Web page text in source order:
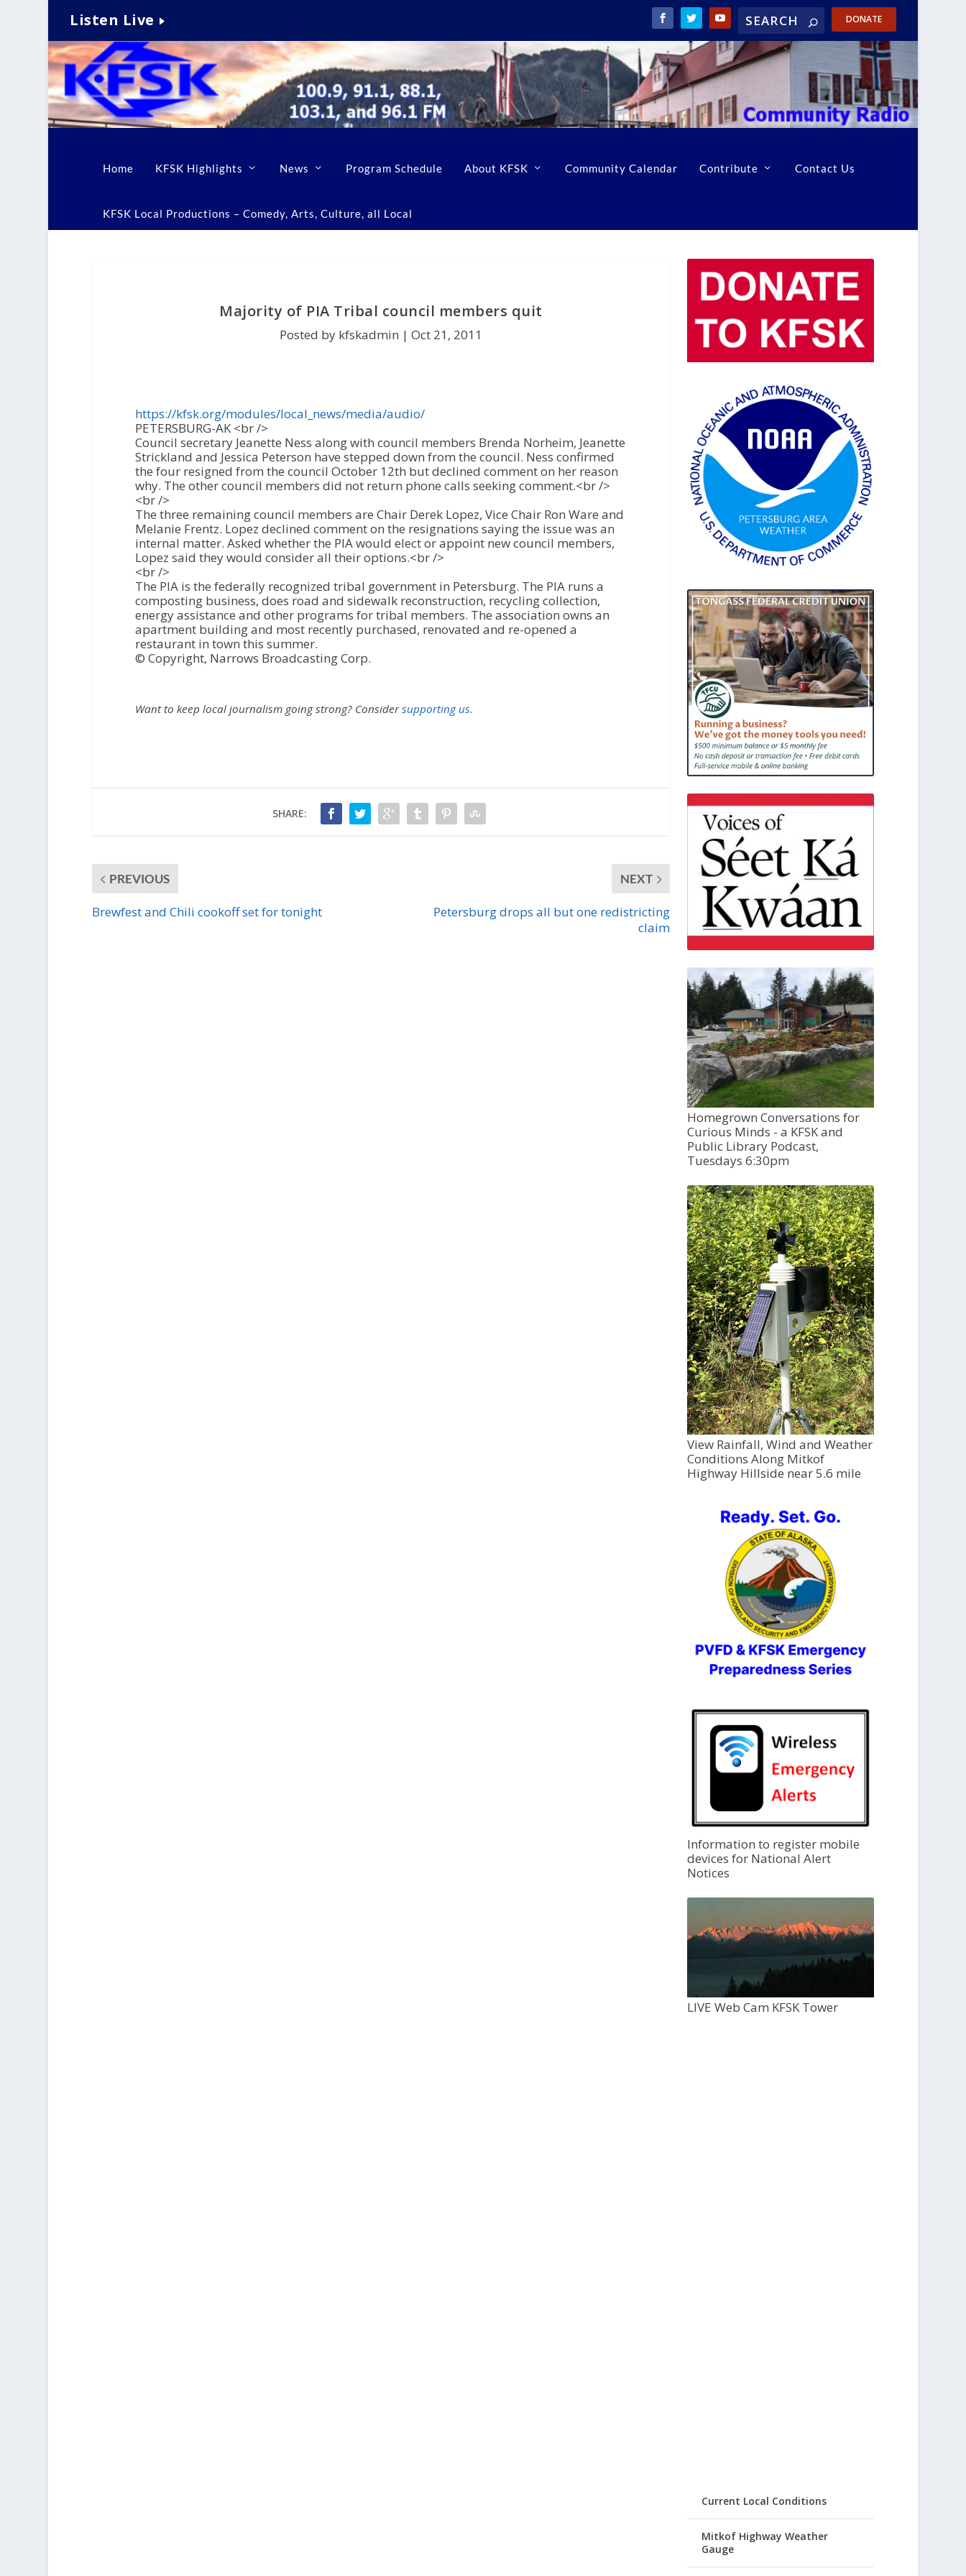
Listen Live DONATE
Home KFSK Highlights News Program Schedule About KFSK Community Calendar Contribute Contact Us
KFSK Local Productions – Comedy, Arts, Culture, all Local
Majority of PIA Tribal council members quit
Posted by kfskadmin | Oct 21, 2011
https://kfsk.org/modules/local_news/media/audio/
PETERSBURG-AK <br />
Council secretary Jeanette Ness along with council members Brenda Norheim, Jeanette
Strickland and Jessica Peterson have stepped down from the council. Ness confirmed
the four resigned from the council October 12th but declined comment on her reason
why. The other council members did not return phone calls seeking comment.<br />
<br />
The three remaining council members are Chair Derek Lopez, Vice Chair Ron Ware and
Melanie Frentz. Lopez declined comment on the resignations saying the issue was an
internal matter. Asked whether the PIA would elect or appoint new council members,
Lopez said they would consider all their options.<br />
<br />
The PIA is the federally recognized tribal government in Petersburg. The PIA runs a
composting business, does road and sidewalk reconstruction, recycling collection,
energy assistance and other programs for tribal members. The association owns an
apartment building and most recently purchased, renovated and re-opened a
restaurant in town this summer.
© Copyright, Narrows Broadcasting Corp.
Want to keep local journalism going strong? Considersupporting us.
SHARE:
PREVIOUS
Brewfest and Chili cookoff set for tonight
NEXT
Petersburg drops all but one redistricting
claim
Homegrown Conversations for
Curious Minds - a KFSK and
Public Library Podcast,
Tuesdays 6:30pm
View Rainfall, Wind and Weather
Conditions Along Mitkof
Highway Hillside near 5.6 mile
Information to register mobile
devices for National Alert
Notices
LIVE Web Cam KFSK Tower
Current Local Conditions
Mitkof Highway Weather
Gauge